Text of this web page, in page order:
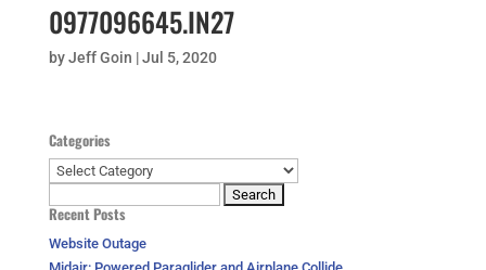
0977096645.IN27
byJeff Goin |Jul 5, 2020
Categories
Categories
for:
Recent Posts
Website Outage